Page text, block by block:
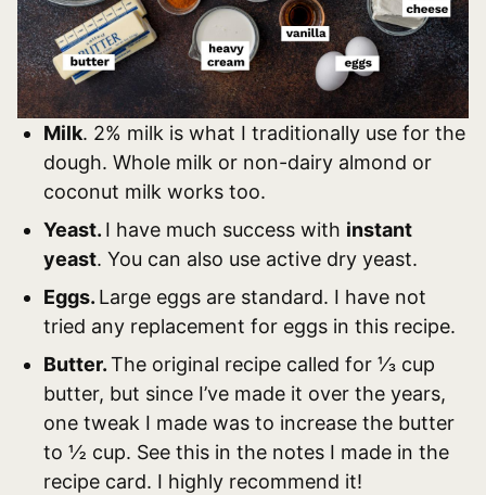
Milk. 2% milk is what I traditionally use for the
dough. Whole milk or non-dairy almond or
coconut milk works too.
Yeast. I have much success with instant
yeast. You can also use active dry yeast.
Eggs. Large eggs are standard. I have not
tried any replacement for eggs in this recipe.
Butter.The original recipe called for ⅓ cup
butter, but since I’ve made it over the years,
one tweak I made was to increase the butter
to ½ cup. See this in the notes I made in the
recipe card. I highly recommend it!